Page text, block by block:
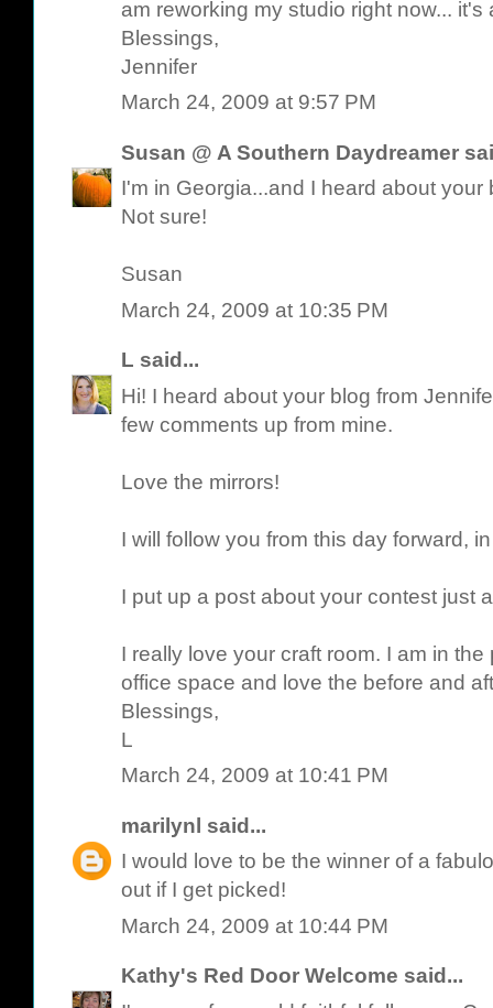
am reworking my studio right now... it's
Blessings,
Jennifer
March 24, 2009 at 9:57 PM
Susan @ A Southern Daydreamer
I'm in Georgia...and I heard about
Not sure!
Susan
March 24, 2009 at 10:35 PM
L said...
Hi! I heard about your blog from
few comments up from mine.
Love the mirrors!
I will follow you from this day forward,
I put up a post about your contest just
I really love your craft room. I am in
office space and love the before and
Blessings,
L
March 24, 2009 at 10:41 PM
marilynl said...
I would love to be the winner of a
out if I get picked!
March 24, 2009 at 10:44 PM
Kathy's Red Door Welcome said...